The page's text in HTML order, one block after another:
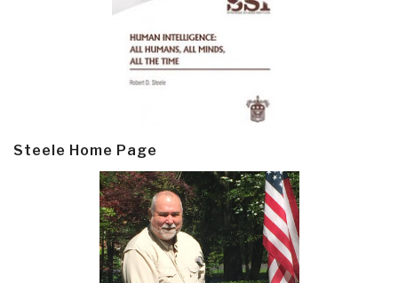
Steele Home Page